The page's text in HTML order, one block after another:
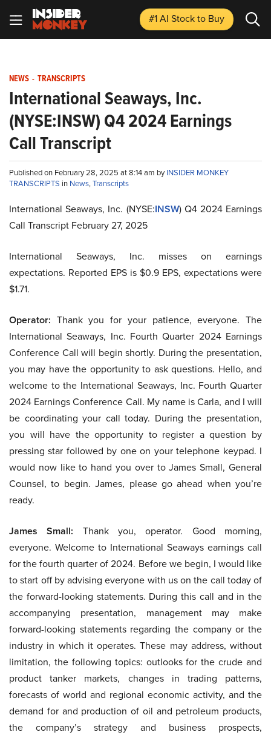
#1 AI Stockto Buy
NEWS - TRANSCRIPTS
International Seaways, Inc.
(NYSE:INSW) Q4 2024 Earnings
Call Transcript
Published on February 28, 2025 at 8:14 am byINSIDER MONKEY
TRANSCRIPTS in News,Transcripts
International Seaways, Inc. (NYSE:INSW) Q4 2024 Earnings
Call Transcript February 27, 2025
International Seaways, Inc. misses on earnings
expectations. Reported EPS is $0.9 EPS, expectations were
$1.71.
Operator: Thank you for your patience, everyone. The
International Seaways, Inc. Fourth Quarter 2024 Earnings
Conference Call will begin shortly. During the presentation,
you may have the opportunity to ask questions. Hello, and
welcome to the International Seaways, Inc. Fourth Quarter
2024 Earnings Conference Call. My name is Carla, and I will
be coordinating your call today. During the presentation,
you will have the opportunity to register a question by
pressing star followed by one on your telephone keypad. I
would now like to hand you over to James Small, General
Counsel, to begin. James, please go ahead when you’re
ready.
James Small: Thank you, operator. Good morning,
everyone. Welcome to International Seaways earnings call
for the fourth quarter of 2024. Before we begin, I would like
to start off by advising everyone with us on the call today of
the forward-looking statements. During this call and in the
accompanying presentation, management may make
forward-looking statements regarding the company or the
industry in which it operates. These may address, without
limitation, the following topics: outlooks for the crude and
product tanker markets, changes in trading patterns,
forecasts of world and regional economic activity, and the
demand for and production of oil and petroleum products,
the company’s strategy and business prospects,